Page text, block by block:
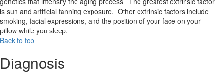
is sun and artificial tanning exposure. Other extrinsic factors include
smoking, facial expressions, and the position of your face on your
pillow while you sleep.
Back to top
Diagnosis